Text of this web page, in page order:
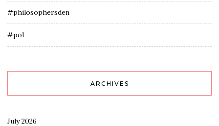
#philosophersden
#pol
ARCHIVES
July 2026